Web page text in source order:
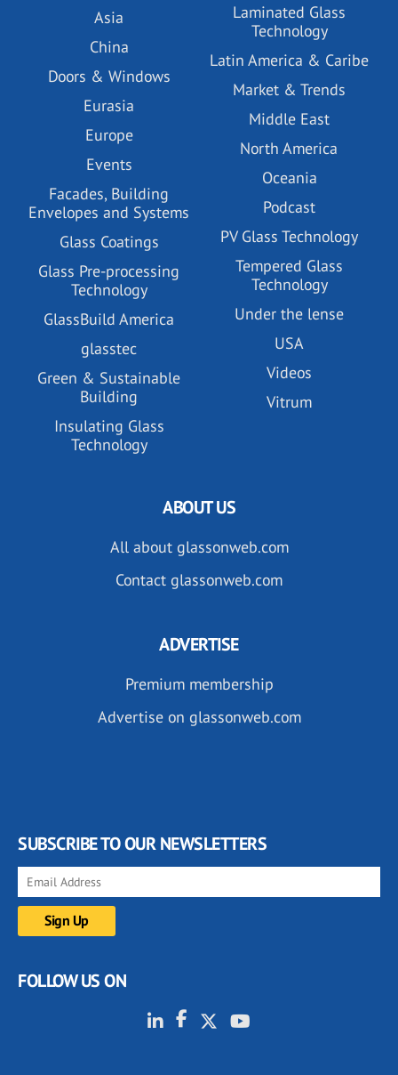
Asia
China
Doors & Windows
Eurasia
Europe
Events
Facades, Building
Envelopes and Systems
Glass Coatings
Glass Pre-processing
Technology
GlassBuild America
glasstec
Green & Sustainable
Building
Insulating Glass
Technology
Laminated Glass
Technology
Latin America & Caribe
Market & Trends
Middle East
North America
Oceania
Podcast
PV Glass Technology
Tempered Glass
Technology
Under the lense
USA
Videos
Vitrum
ABOUT US
All about glassonweb.com
Contact glassonweb.com
ADVERTISE
Premium membership
Advertise on glassonweb.com
SUBSCRIBE TO OUR NEWSLETTERS
FOLLOW US ON